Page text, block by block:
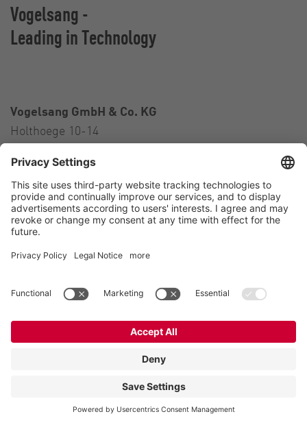
Vogelsang -
Leading in Technology
Vogelsang GmbH & Co. KG
Holthoege 10-14
Germany
Contact
Tel.:+49 5434 83 0
Private policy